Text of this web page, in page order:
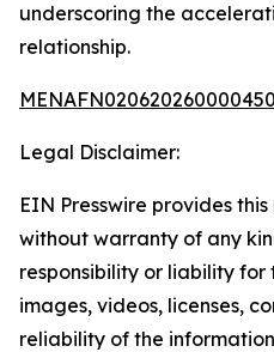
underscoring the
relationship.
Legal Disclaimer:
EIN Presswire provides
without warranty of any
responsibility or liability
images, videos, licenses,
reliability of the